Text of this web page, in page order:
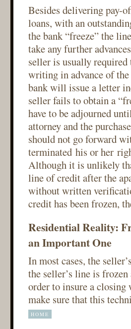
Besides delivering pay-
loans, with an
the bank “freeze” the
take any further
seller is usually
writing in advance of the
bank will issue a letter
seller fails to obtain a
have to be adjourned
attorney and the
should not go forward
terminated his or her
Although it is unlikely
line of credit after the
without written
credit has been frozen,
Residential Reality:
an Important One
In most cases, the
the seller’s line is
order to insure a
make sure that this
HOME